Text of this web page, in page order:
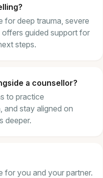
for deep trauma, severe
guided support for
steps.
a counsellor?
to practice
and stay aligned on
deeper.
for you and your partner.